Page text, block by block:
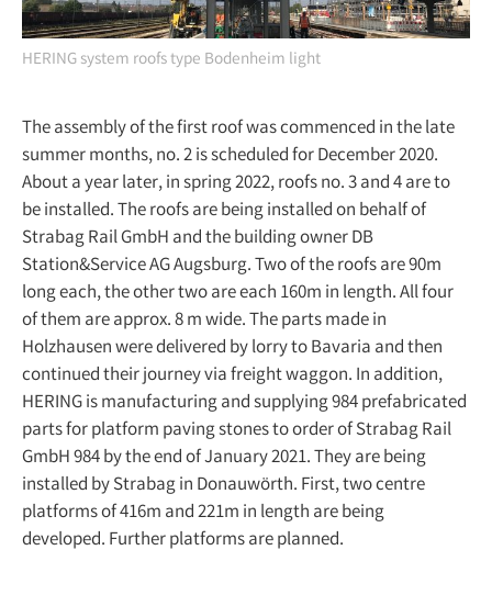
HERING system roofs type Bodenheim light
The assembly of the first roof was commenced in the late
summer months, no. 2 is scheduled for December 2020.
About a year later, in spring 2022, roofs no. 3 and 4 are to
be installed. The roofs are being installed on behalf of
Strabag Rail GmbH and the building owner DB
Station&Service AG Augsburg. Two of the roofs are 90m
long each, the other two are each 160m in length. All four
of them are approx. 8 m wide. The parts made in
Holzhausen were delivered by lorry to Bavaria and then
continued their journey via freight waggon. In addition,
HERING is manufacturing and supplying 984 prefabricated
parts for platform paving stones to order of Strabag Rail
GmbH 984 by the end of January 2021. They are being
installed by Strabag in Donauwörth. First, two centre
platforms of 416m and 221m in length are being
developed. Further platforms are planned.